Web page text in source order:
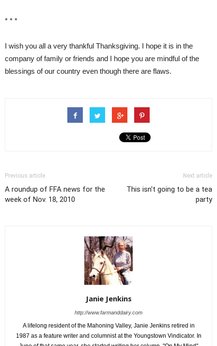
* * *
I wish you all a very thankful Thanksgiving. I hope it is in the
company of family or friends and I hope you are mindful of the
blessings of our country even though there are flaws.
Previous article
A roundup of FFA news for the
week of Nov. 18, 2010
Next article
This isn't going to be a tea
party
Janie Jenkins
http://www.farmanddairy.com
A lifelong resident of the Mahoning Valley, Janie Jenkins retired in
1987 as a feature writer and columnist at the Youngstown Vindicator. In